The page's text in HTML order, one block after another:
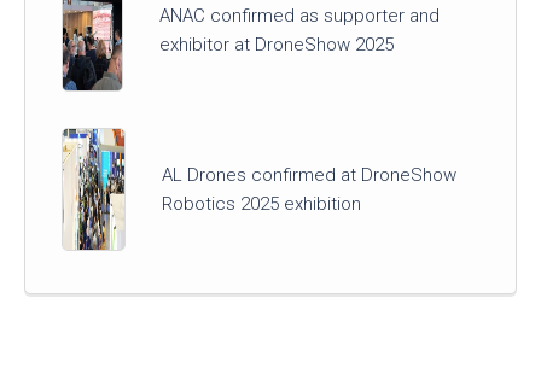
ANAC confirmed as supporter and
exhibitor at DroneShow 2025
AL Drones confirmed at DroneShow
Robotics 2025 exhibition